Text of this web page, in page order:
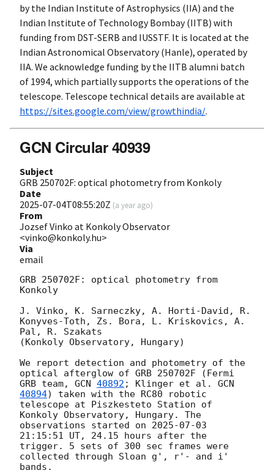
by the Indian Institute of Astrophysics (IIA) and the
Indian Institute of Technology Bombay (IITB) with
funding from DST-SERB and IUSSTF. It is located at the
Indian Astronomical Observatory (Hanle), operated by
IIA. We acknowledge funding by the IITB alumni batch
of 1994, which partially supports the operations of the
telescope. Telescope technical details are available at
https://sites.google.com/view/growthindia/.
GCN Circular 40939
Subject
GRB 250702F: optical photometry from Konkoly
Date
2025-07-04T08:55:20Z (a year ago)
From
Jozsef Vinko at Konkoly Observator
<vinko@konkoly.hu>
Via
email
GRB 250702F: optical photometry from
Konkoly
J. Vinko, K. Sarneczky, A. Horti-David, R.
Konyves-Toth, Zs. Bora, L. Kriskovics, A.
Pal, R. Szakats
(Konkoly Observatory, Hungary)
We report detection and photometry of the
optical afterglow of GRB 250702F (Fermi
GRB team, GCN 40892 ; Klinger et al. GCN
40894) taken with the RC80 robotic
telescope at Piszkesteto Station of
Konkoly Observatory, Hungary. The
observations started on 2025-07-03
21:15:51 UT, 24.15 hours after the
trigger. 5 sets of 300 sec frames were
collected through Sloan g', r'- and i'
bands.